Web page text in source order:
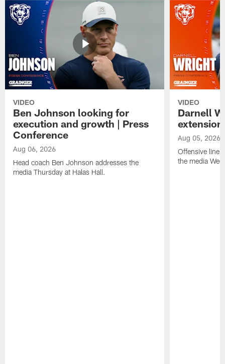
VIDEO
Ben Johnson looking for
execution and growth | Press
Conference
Aug 06, 2026
Head coach Ben Johnson addresses the
media Thursday at Halas Hall.
VIDEO
Darnell
Aug 05, 2026
Offensive
the media